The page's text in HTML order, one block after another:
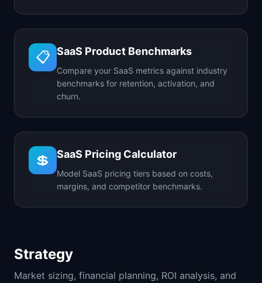
📋 SaaS Product Benchmarks
Compare your SaaS metrics against industry
benchmarks for retention, activation, and
churn.
💲 SaaS Pricing Calculator
Model SaaS pricing tiers based on costs,
margins, and competitor benchmarks.
Strategy
Market sizing, financial planning, ROI analysis, and